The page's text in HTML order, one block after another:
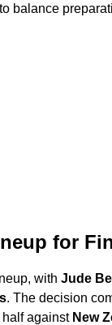
balance
for
with Jude
. The decision
half against New